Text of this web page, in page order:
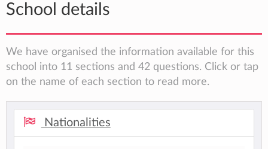
School details
We have organised the information available for this
school into 11 sections and 42 questions. Click or tap
on the name of each section to read more.
Nationalities